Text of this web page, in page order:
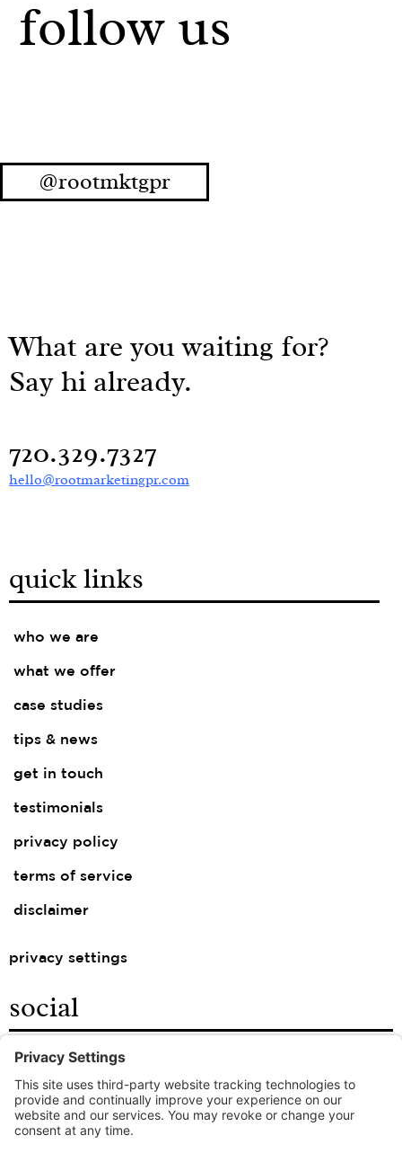
follow us
@rootmktgpr
What are you waiting for?
Say hi already.
720.329.7327
hello@rootmarketingpr.com
quick links
who we are
what we offer
case studies
tips & news
get in touch
testimonials
privacy policy
terms of service
disclaimer
privacy settings
social
facebook
instagram
linkedin